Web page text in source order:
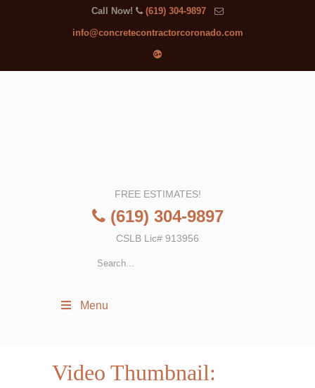
Call Now! (619) 304-9897
info@concretecontractorcoronado.com
FREE ESTIMATES!
(619) 304-9897
CSLB Lic# 913956
Menu
Video Thumbnail: